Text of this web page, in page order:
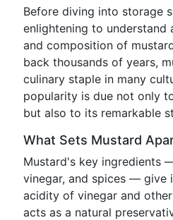
Before diving into storage
enlightening to
and composition of
back thousands of years,
culinary staple in many
popularity is due not only
but also to its remarkable
What Sets Mustard
Mustard's key ingredients
vinegar, and spices — give
acidity of vinegar and
acts as a natural